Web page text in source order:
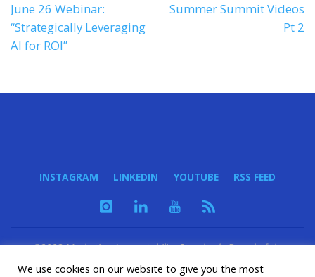
June 26 Webinar:
“Strategically Leveraging
AI for ROI”
Summer Summit Videos
Pt 2
INSTAGRAM LINKEDIN YOUTUBE RSS FEED
©2023 Marketing Accountability Standards Board of the
Marketing Accountability Foundation - a 501(c)(3) nonprofit
We use cookies on our website to give you the most